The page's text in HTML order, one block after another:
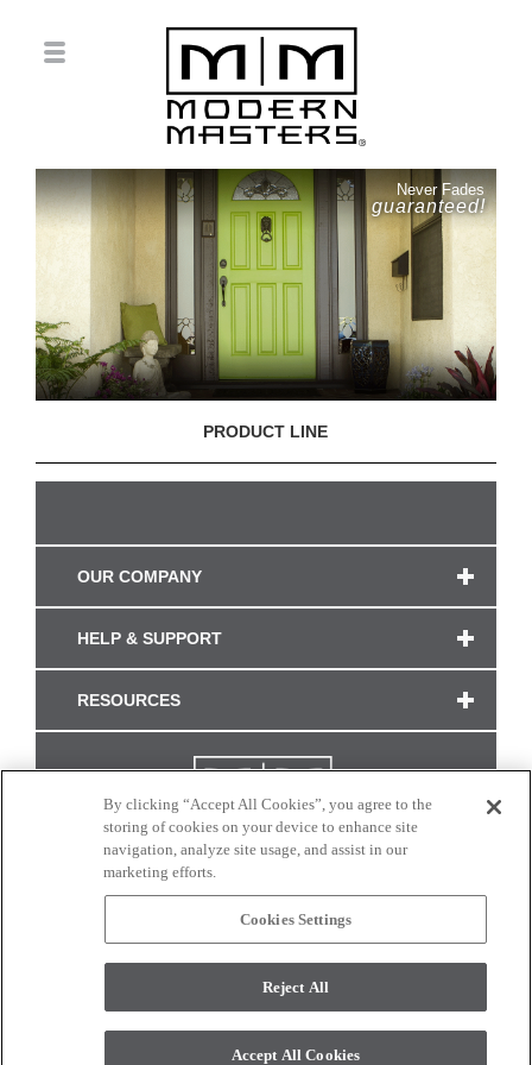
Never Fades
guaranteed!
PRODUCT LINE
OUR COMPANY
HELP & SUPPORT
RESOURCES
CONNECT WITH US
monitor. © 2017 Modern Masters. All rights reserved.
By clicking “Accept All Cookies”, you agree to the
storing of cookies on your device to enhance site
navigation, analyze site usage, and assist in our
marketing efforts.
Cookies Settings
Reject All
Accept All Cookies